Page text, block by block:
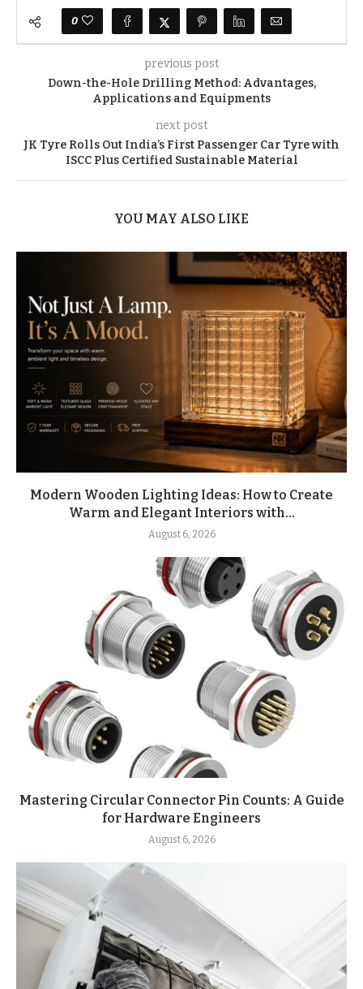
0
previous post
Down-the-Hole Drilling Method: Advantages,
Applications and Equipments
next post
JK Tyre Rolls Out India’s First Passenger Car Tyre with
ISCC Plus Certified Sustainable Material
YOU MAY ALSO LIKE
Modern Wooden Lighting Ideas: How to Create
Warm and Elegant Interiors with...
August 6, 2026
Mastering Circular Connector Pin Counts: A Guide
for Hardware Engineers
August 6, 2026